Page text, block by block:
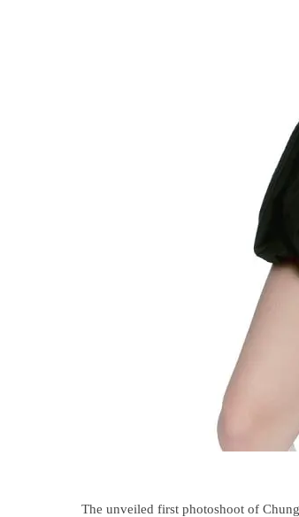
The unveiled first photoshoot of